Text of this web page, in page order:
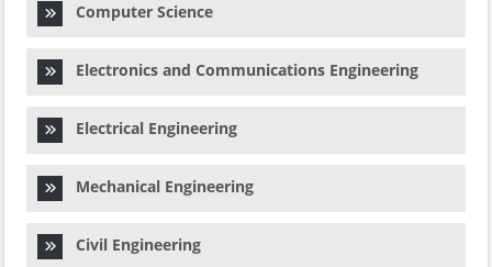
Computer Science
Electronics and Communications Engineering
Electrical Engineering
Mechanical Engineering
Civil Engineering